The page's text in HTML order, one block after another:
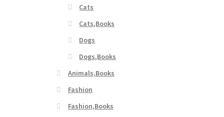
Cats
Cats,Books
Dogs
Dogs,Books
Animals,Books
Fashion
Fashion,Books